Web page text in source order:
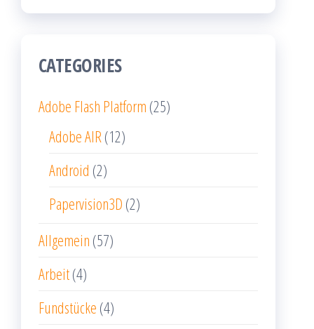
CATEGORIES
Adobe Flash Platform (25)
Adobe AIR (12)
Android (2)
Papervision3D (2)
Allgemein (57)
Arbeit(4)
Fundstücke (4)